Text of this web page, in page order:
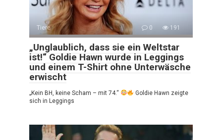
Tiere 0 191
„Unglaublich, dass sie ein Weltstar
ist!“ Goldie Hawn wurde in Leggings
und einem T-Shirt ohne Unterwäsche
erwischt
„Kein BH, keine Scham – mit 74.“
Goldie Hawn zeigte
sich in Leggings